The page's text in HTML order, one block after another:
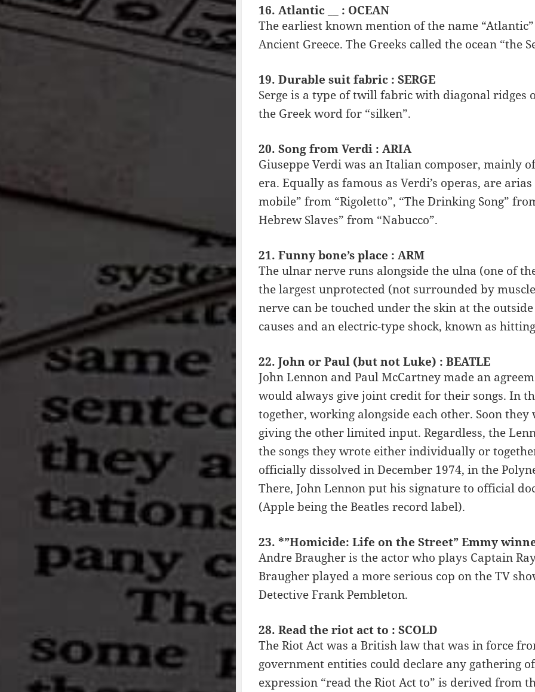
16. Atlantic __ : OCEAN
The earliest known mention of the name
Ancient Greece. The Greeks called the ocean “the
19. Durable suit fabric : SERGE
Serge is a type of twill fabric with diagonal ridges
the Greek word for “silken”.
20. Song from Verdi : ARIA
Giuseppe Verdi was an Italian composer, mainly
era. Equally as famous as Verdi’s operas, are
mobile” from “Rigoletto”, “The Drinking Song”
Hebrew Slaves” from “Nabucco”.
21. Funny bone’s place : ARM
The ulnar nerve runs alongside the ulna (one of
the largest unprotected (not surrounded by
nerve can be touched under the skin at the
causes and an electric-type shock, known as
22. John or Paul (but not Luke) : BEATLE
John Lennon and Paul McCartney made an
would always give joint credit for their songs. In
together, working alongside each other. Soon
giving the other limited input. Regardless, the
the songs they wrote either individually or
officially dissolved in December 1974, in the
There, John Lennon put his signature to official
(Apple being the Beatles record label).
23. *”Homicide: Life on the Street” Emmy
Andre Braugher is the actor who plays Captain
Braugher played a more serious cop on the TV
Detective Frank Pembleton.
28. Read the riot act to : SCOLD
The Riot Act was a British law that was in force
government entities could declare any gathering
expression “read the Riot Act to” is derived